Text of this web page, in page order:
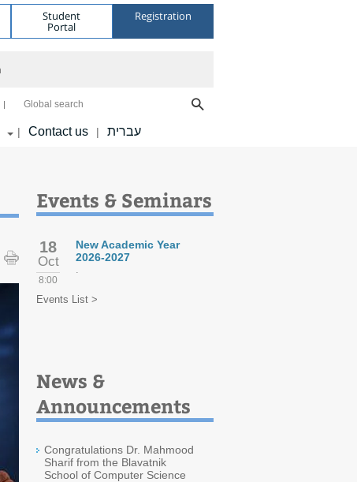
Student
Portal
Registration
Global search
| Contact us | עברית
Events & Seminars
18
Oct
8:00
New Academic Year
2026-2027
.
Events List >
News &
Announcements
Congratulations Dr. Mahmood
Sharif from the Blavatnik
School of Computer Science